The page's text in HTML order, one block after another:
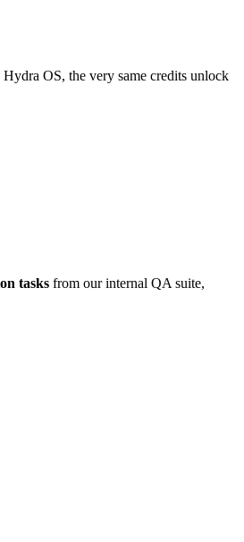
OS, the very same credits unlock
tasks from our internal QA suite,